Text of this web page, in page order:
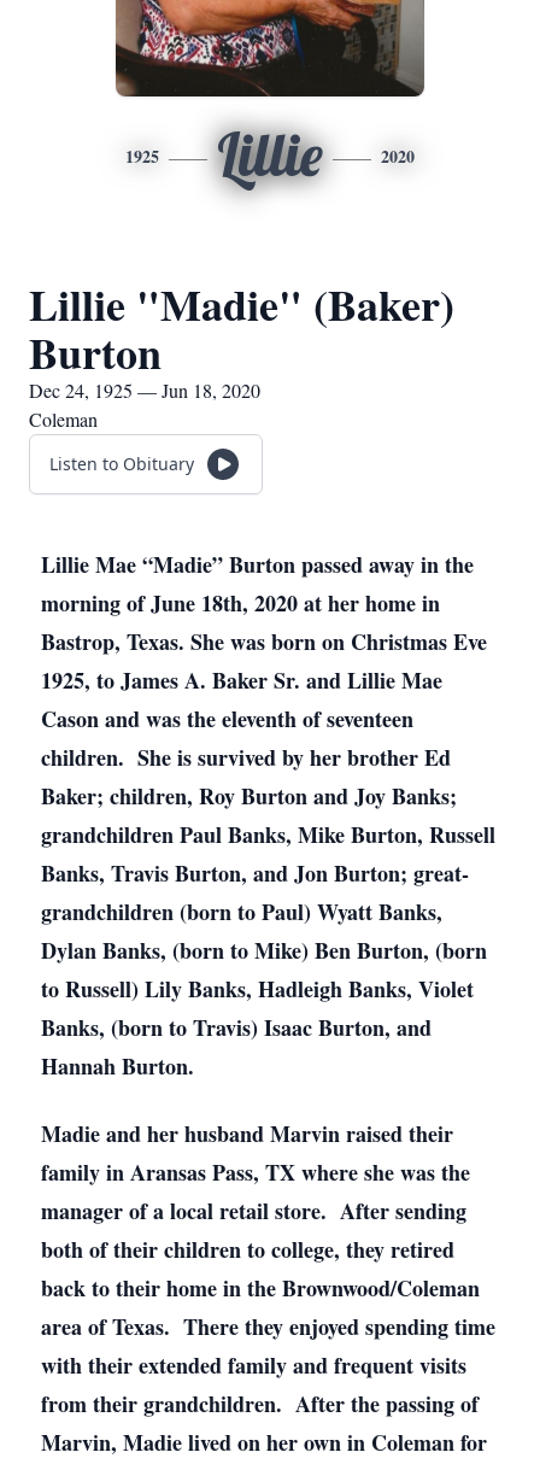
1925 Lillie 2020
Lillie "Madie" (Baker)
Burton
Dec 24, 1925 — Jun 18, 2020
Coleman
Listen to Obituary
Lillie Mae “Madie” Burton passed away in the
morning of June 18th, 2020 at her home in
Bastrop, Texas. She was born on Christmas Eve
1925, to James A. Baker Sr. and Lillie Mae
Cason and was the eleventh of seventeen
children. She is survived by her brother Ed
Baker; children, Roy Burton and Joy Banks;
grandchildren Paul Banks, Mike Burton, Russell
Banks, Travis Burton, and Jon Burton; great-
grandchildren (born to Paul) Wyatt Banks,
Dylan Banks, (born to Mike) Ben Burton, (born
to Russell) Lily Banks, Hadleigh Banks, Violet
Banks, (born to Travis) Isaac Burton, and
Hannah Burton.
Madie and her husband Marvin raised their
family in Aransas Pass, TX where she was the
manager of a local retail store. After sending
both of their children to college, they retired
back to their home in the Brownwood/Coleman
area of Texas. There they enjoyed spending time
with their extended family and frequent visits
from their grandchildren. After the passing of
Marvin, Madie lived on her own in Coleman for